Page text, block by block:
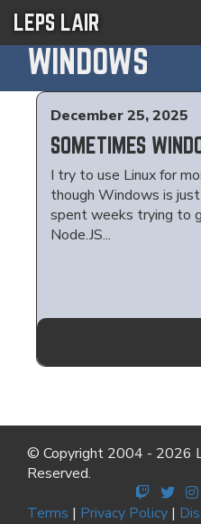
LEPS LAIR
WINDOWS
December 25, 2025
SOMETIMES
I try to use Linux for
though Windows is
spent weeks trying to
Node.JS...
© Copyright 2004 - 2026
Reserved.
Terms | Privacy Policy |